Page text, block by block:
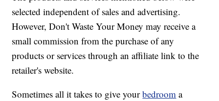
selected independent of sales and advertising.
However, Don't Waste Your Money may receive a
small commission from the purchase of any
products or services through an affiliate link to the
retailer's website.
Sometimes all it takes to give yourbedroom a